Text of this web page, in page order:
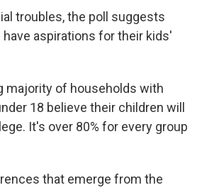
troubles, the poll suggests
aspirations for their kids'
majority of households with
18 believe their children will
It's over 80% for every group
that emerge from the